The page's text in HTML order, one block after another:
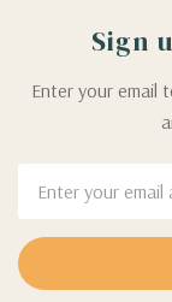
Sign
Enter your email
Address